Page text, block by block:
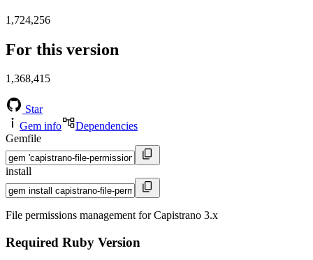
1,724,256
For this version
1,368,415
Star
Gem info
Dependencies
Gemfile
install
File permissions management for Capistrano 3.x
Required Ruby Version